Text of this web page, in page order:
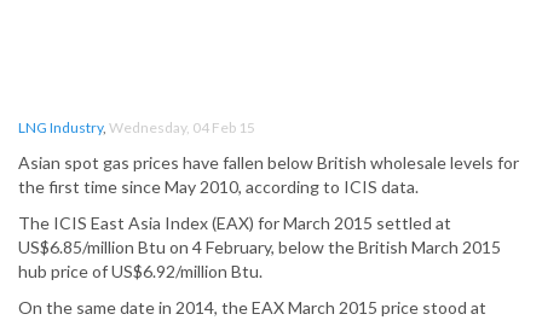
LNG Industry, Wednesday, 04 Feb 15
Asian spot gas prices have fallen below British wholesale levels for
the first time since May 2010, according to ICIS data.
The ICIS East Asia Index (EAX) for March 2015 settled at
US$6.85/million Btu on 4 February, below the British March 2015
hub price of US$6.92/million Btu.
On the same date in 2014, the EAX March 2015 price stood at